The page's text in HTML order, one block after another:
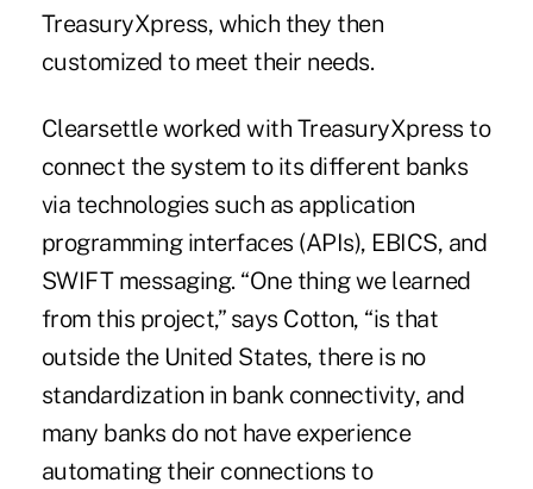
TreasuryXpress, which they then
customized to meet their needs.
Clearsettle worked with TreasuryXpress to
connect the system to its different banks
via technologies such as application
programming interfaces (APIs), EBICS, and
SWIFT messaging. “One thing we learned
from this project,” says Cotton, “is that
outside the United States, there is no
standardization in bank connectivity, and
many banks do not have experience
automating their connections to